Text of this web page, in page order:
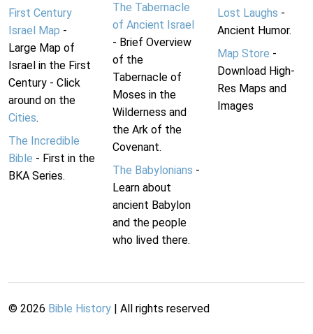
First Century
Israel Map -
Large Map of
Israel in the First
Century - Click
around on the
Cities.
The Incredible
Bible - First in the
BKA Series.
The Tabernacle
of Ancient Israel
- Brief Overview
of the
Tabernacle of
Moses in the
Wilderness and
the Ark of the
Covenant.
The Babylonians -
Learn about
ancient Babylon
and the people
who lived there.
Lost Laughs -
Ancient Humor.
Map Store -
Download High-
Res Maps and
Images
© 2026 Bible History | All rights reserved